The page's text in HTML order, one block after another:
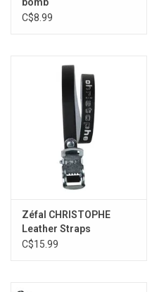
bomb
C$8.99
Zéfal CHRISTOPHE
Leather Straps
C$15.99